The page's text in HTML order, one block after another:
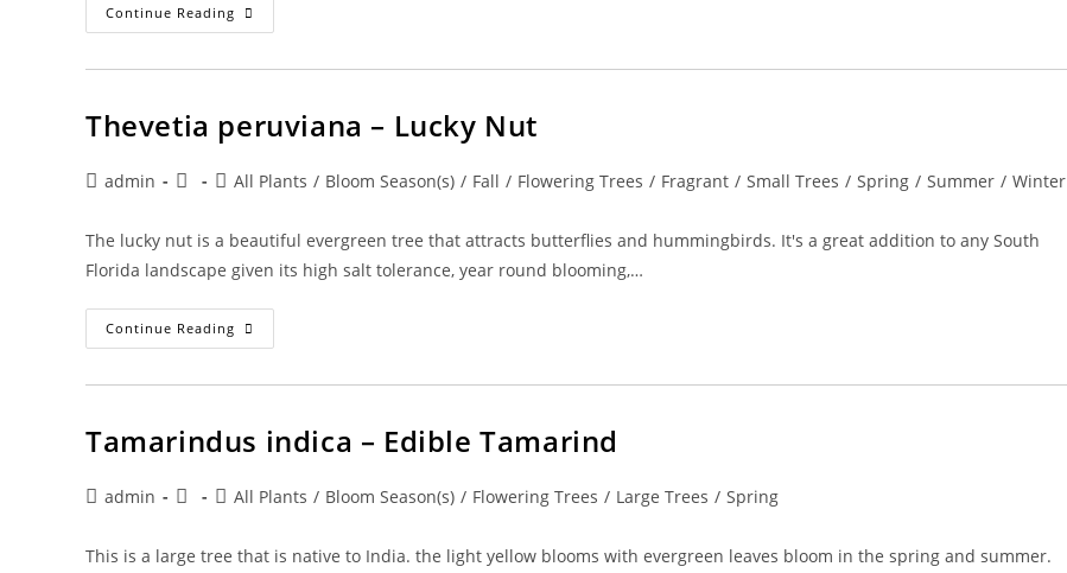
Continue Reading Tipuana
Tipu
Thevetia peruviana – Lucky Nut
Postadmin
Post PostAll Plants / Bloom Season(s) / Fall / Flowering Trees / Fragrant / Small Trees / Spring / Summer / Winter
The lucky nut is a beautiful evergreen tree that attracts butterflies and hummingbirds. It's a great addition to any South
Florida landscape given its high salt tolerance, year round blooming,…
Continue Reading Thevetia
Peruviana
Tamarindus indica – Edible Tamarind
Postadmin
Post PostAll Plants / Bloom Season(s) / Flowering Trees / Large Trees / Spring
This is a large tree that is native to India. the light yellow blooms with evergreen leaves bloom in the spring and summer.